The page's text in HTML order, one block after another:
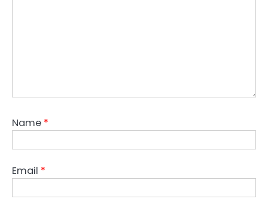
Name *
Email *